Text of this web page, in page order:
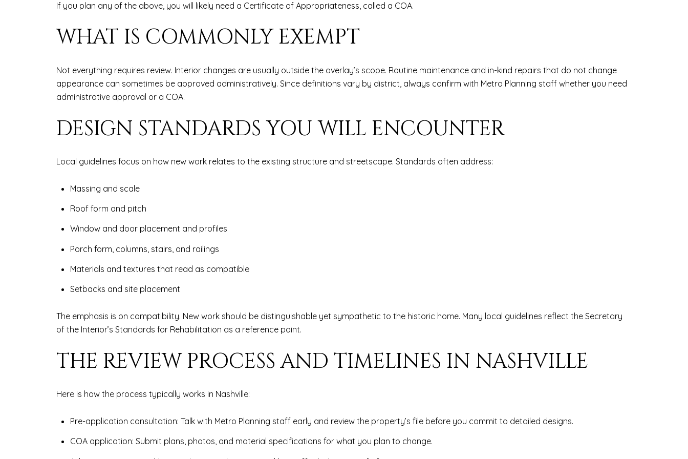
If you plan any of the above, you will likely need a Certificate of Appropriateness, called a COA.
WHAT IS COMMONLY EXEMPT
Not everything requires review. Interior changes are usually outside the overlay’s scope. Routine maintenance and in-kind repairs that do not change
appearance can sometimes be approved administratively. Since definitions vary by district, always confirm with Metro Planning staff whether you need
administrative approval or a COA.
DESIGN STANDARDS YOU WILL ENCOUNTER
Local guidelines focus on how new work relates to the existing structure and streetscape. Standards often address:
Massing and scale
Roof form and pitch
Window and door placement and profiles
Porch form, columns, stairs, and railings
Materials and textures that read as compatible
Setbacks and site placement
The emphasis is on compatibility. New work should be distinguishable yet sympathetic to the historic home. Many local guidelines reflect the Secretary
of the Interior’s Standards for Rehabilitation as a reference point.
THE REVIEW PROCESS AND TIMELINES IN NASHVILLE
Here is how the process typically works in Nashville:
Pre-application consultation: Talk with Metro Planning staff early and review the property’s file before you commit to detailed designs.
COA application: Submit plans, photos, and material specifications for what you plan to change.